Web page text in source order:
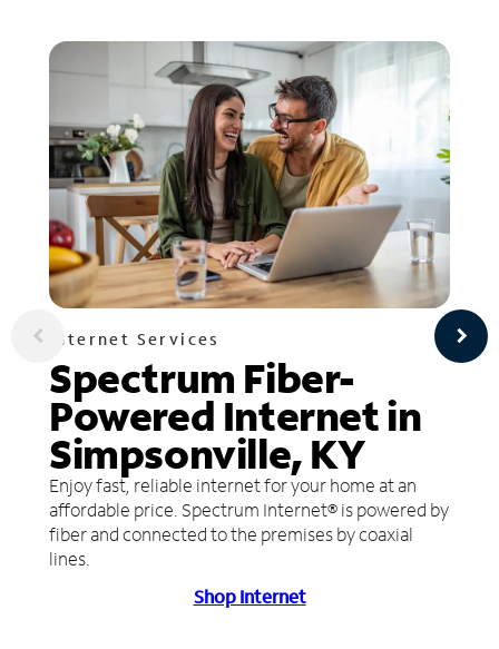
Internet Services
Spectrum Fiber-
Powered Internet in
Simpsonville, KY
Enjoy fast, reliable internet for your home at an
affordable price. Spectrum Internet® is powered by
fiber and connected to the premises by coaxial
lines.
Shop Internet